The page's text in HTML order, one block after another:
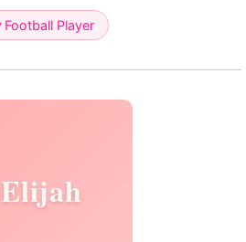
Football Player
Elijah